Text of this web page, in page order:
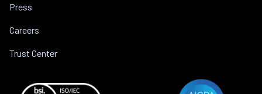
Press
Careers
Trust Center